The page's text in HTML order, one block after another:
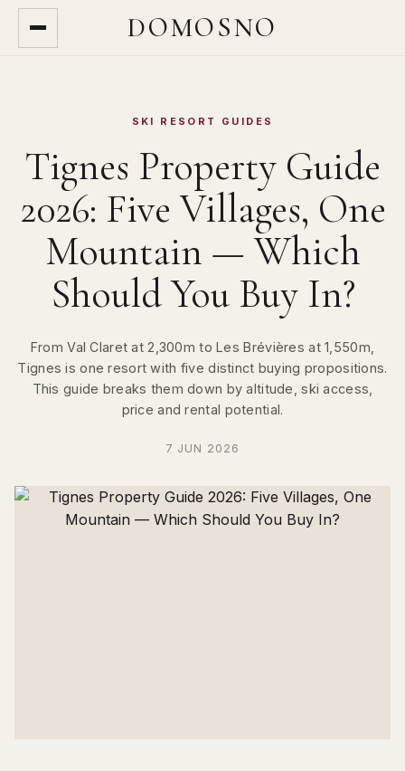
DOMOSNO
SKI RESORT GUIDES
Tignes Property Guide
2026: Five Villages, One
Mountain — Which
Should You Buy In?
From Val Claret at 2,300m to Les Brévières at 1,550m,
Tignes is one resort with five distinct buying propositions.
This guide breaks them down by altitude, ski access,
price and rental potential.
7 JUN 2026